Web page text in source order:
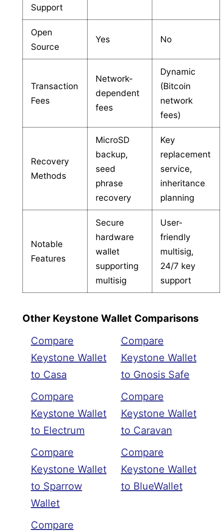
Support
Open
Source
Yes No
Transaction
Fees
Network-
dependent
fees
Dynamic
(Bitcoin
network
fees)
Recovery
Methods
MicroSD
backup,
seed
phrase
recovery
Key
replacement
service,
inheritance
planning
Notable
Features
Secure
hardware
wallet
supporting
multisig
User-
friendly
multisig,
24/7 key
support
Other Keystone Wallet Comparisons
Compare
Keystone Wallet
to Casa
Compare
Keystone Wallet
to Electrum
Compare
Keystone Wallet
to Sparrow
Wallet
Compare
Compare
Keystone Wallet
to Gnosis Safe
Compare
Keystone Wallet
to Caravan
Compare
Keystone Wallet
to BlueWallet